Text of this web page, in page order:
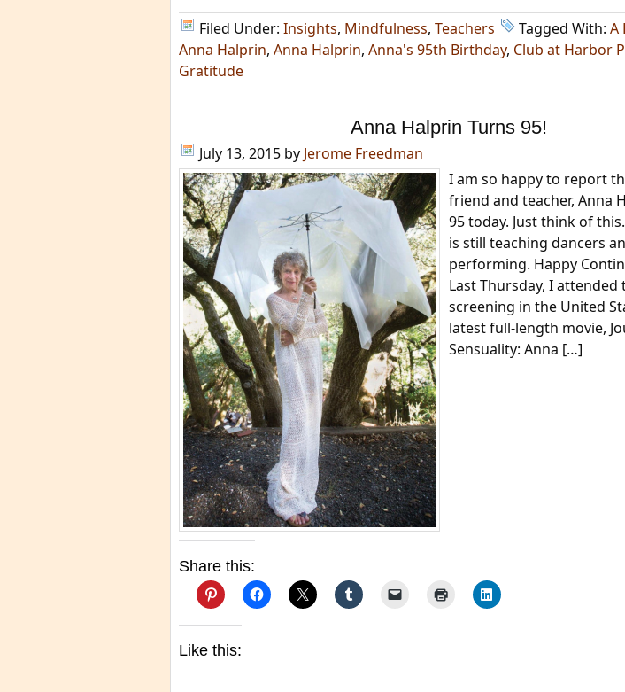
Filed Under: Insights, Mindfulness, Teachers Tagged With: A
Anna Halprin, Anna Halprin, Anna's 95th Birthday, Club at Harbor
Gratitude
Anna Halprin Turns 95!
July 13, 2015 by Jerome Freedman
I am so happy to report
friend and teacher, Anna
95 today. Just think of
is still teaching dancers
performing. Happy
Last Thursday, I
screening in the United
latest full-length movie,
Sensuality: Anna […]
Share this:
Like this: